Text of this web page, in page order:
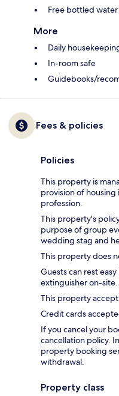
Free bottled water
More
Daily
In-room safe
Guidebooks/
Fees & policies
Policies
This property is
provision of housing
profession.
This property's
purpose of group
wedding stag and
This property does
Guests can rest
extinguisher on-site.
This property
Credit cards
If you cancel your
cancellation policy.
property booking
withdrawal.
Property class